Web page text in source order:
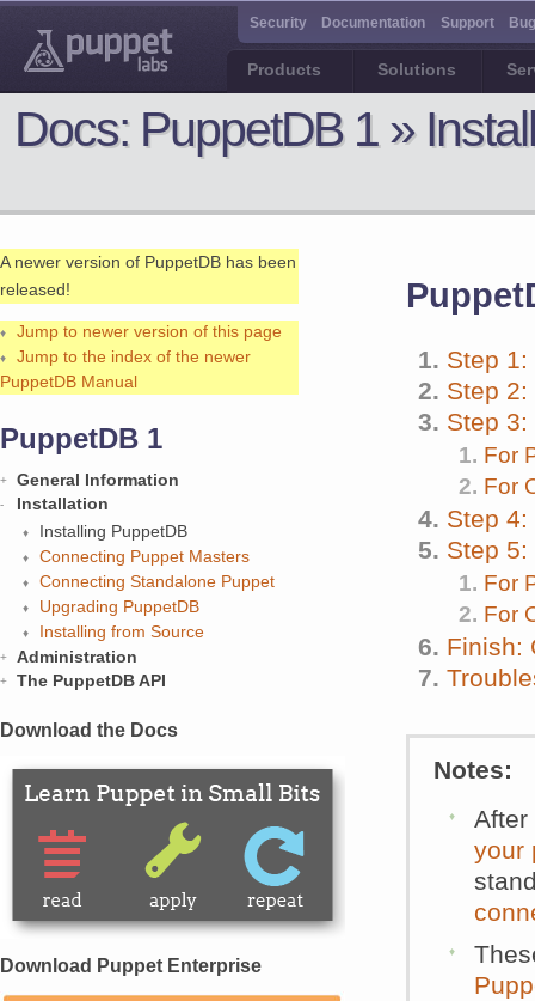
Products Solutions
Security Documentation Support
Docs: PuppetDB 1 »
Step
Step
Step
For
For
Step
Step
For
For
Finish:
Notes:
your
A newer version of PuppetDB has been
released!
Jump to newer version of this page
Jump to the index of the newer
PuppetDB Manual
PuppetDB 1
General Information
Installation
Installing PuppetDB
Connecting Puppet Masters
Connecting Standalone Puppet
Upgrading PuppetDB
Installing from Source
Administration
The PuppetDB API
Download the Docs
Download Puppet Enterprise